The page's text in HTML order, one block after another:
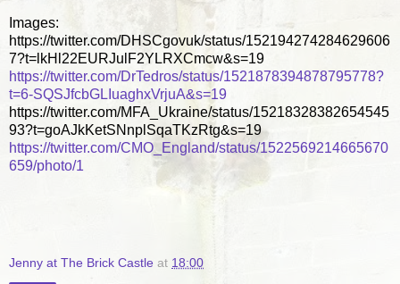
Images:
https://twitter.com/DHSCgovuk/status/152194274284629606
7?t=lkHl22EURJulF2YLRXCmcw&s=19
https://twitter.com/DrTedros/status/1521878394878795778?
t=6-SQSJfcbGLIuaghxVrjuA&s=19
https://twitter.com/MFA_Ukraine/status/15218328382654545
93?t=goAJkKetSNnplSqaTKzRtg&s=19
https://twitter.com/CMO_England/status/1522569214665670
659/photo/1
Jenny at The Brick Castle at 18:00